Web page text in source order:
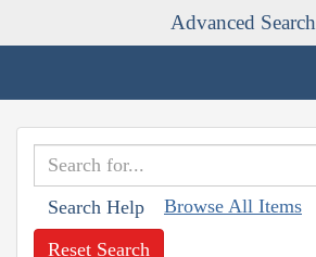
Advanced Search
Search Help Browse All Items
Reset Search